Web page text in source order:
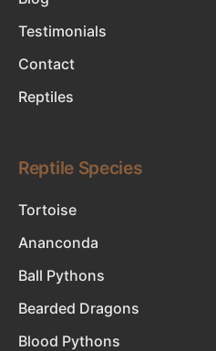
Testimonials
Contact
Reptiles
Reptile Species
Tortoise
Ananconda
Ball Pythons
Bearded Dragons
Blood Pythons